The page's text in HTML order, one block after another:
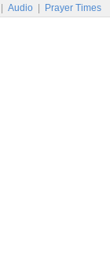
Audio Prayer Times